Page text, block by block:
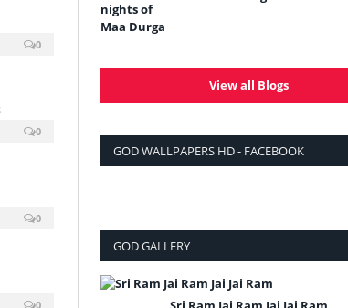
0
0
0
0
View all Blogs
GOD WALLPAPERS HD - FACEBOOK
GOD GALLERY